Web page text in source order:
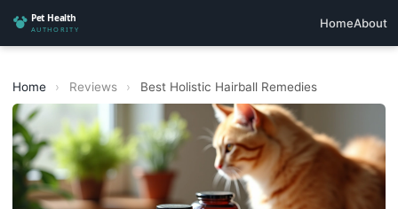
HomeAbout
Home › Reviews › Best Holistic Hairball Remedies